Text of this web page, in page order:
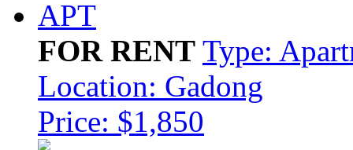
FOR RENT Type:
Location: Gadong
Price: $1,850